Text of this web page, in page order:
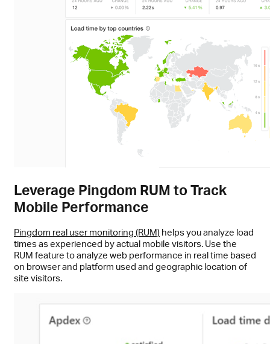
Leverage Pingdom RUM to Track
Mobile Performance
Pingdom real user monitoring (RUM) helps you analyze load
times as experienced by actual mobile visitors. Use the
RUM feature to analyze web performance in real time based
on browser and platform used and geographic location of
site visitors.